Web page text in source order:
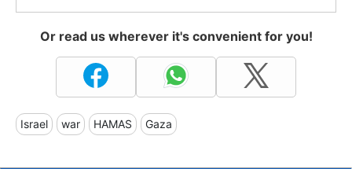
Or read us wherever it's convenient for you!
Israel war HAMAS Gaza